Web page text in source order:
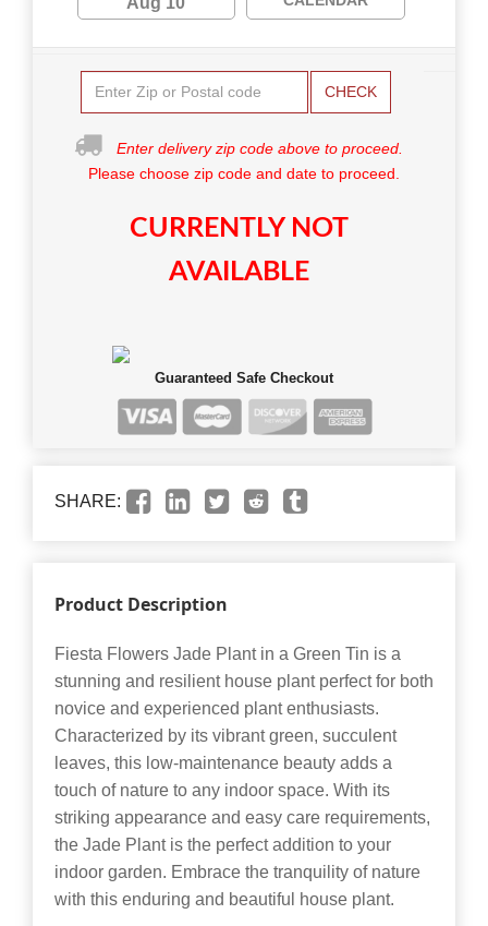
CHECK
Enter delivery zip code above to proceed.
Please choose zip code and date to proceed.
CURRENTLY NOT
AVAILABLE
Guaranteed Safe Checkout
SHARE:
Product Description
Fiesta Flowers Jade Plant in a Green Tin is a
stunning and resilient house plant perfect for both
novice and experienced plant enthusiasts.
Characterized by its vibrant green, succulent
leaves, this low-maintenance beauty adds a
touch of nature to any indoor space. With its
striking appearance and easy care requirements,
the Jade Plant is the perfect addition to your
indoor garden. Embrace the tranquility of nature
with this enduring and beautiful house plant.